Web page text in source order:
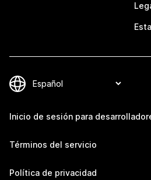
Inicio de sesión para
Términos del servicio
Política de privacidad